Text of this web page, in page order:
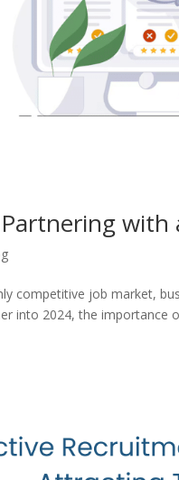
with
competitive job market,
into 2024, the importance